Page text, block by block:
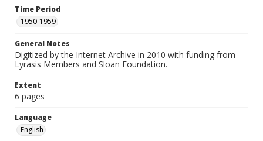
Time Period
1950-1959
General Notes
Digitized by the Internet Archive in 2010 with funding from
Lyrasis Members and Sloan Foundation.
Extent
6 pages
Language
English